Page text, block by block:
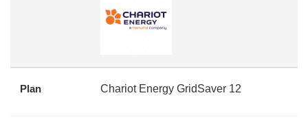
Plan Chariot Energy GridSaver 12